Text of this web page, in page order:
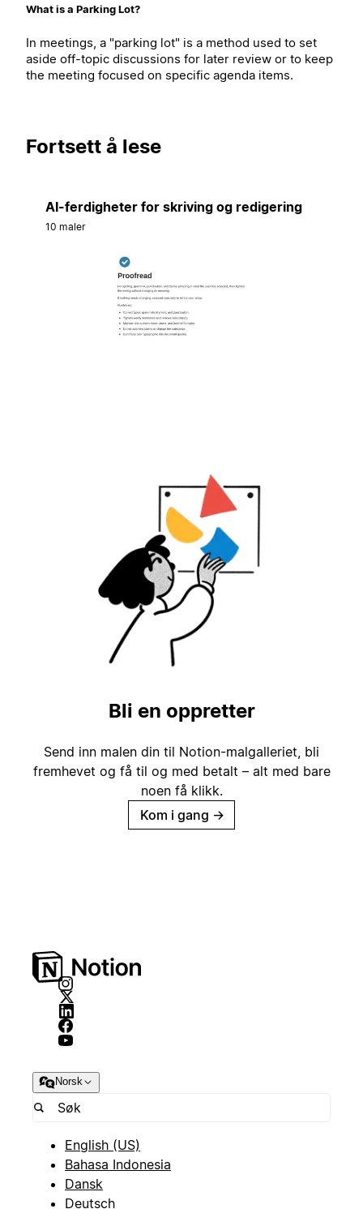
What is a Parking Lot?
In meetings, a "parking lot" is a method used to set
aside off-topic discussions for later review or to keep
the meeting focused on specific agenda items.
Fortsett å lese
AI-ferdigheter for skriving og redigering
10 maler
Bli en oppretter
Send inn malen din til Notion-malgalleriet, bli
fremhevet og få til og med betalt – alt med bare
noen få klikk.
Kom i gang →
Norsk
English (US)
Bahasa Indonesia
Dansk
Deutsch